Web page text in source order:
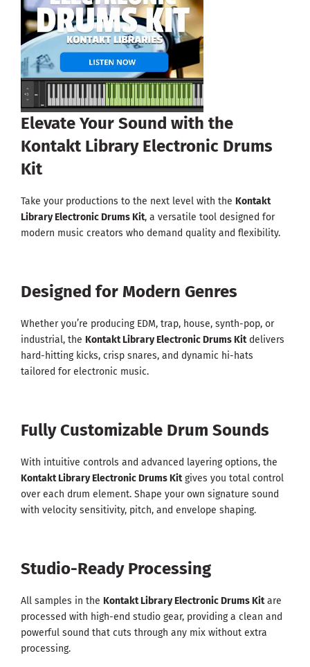
Elevate Your Sound with the
Kontakt Library Electronic Drums
Kit
Take your productions to the next level with the Kontakt
Library Electronic Drums Kit, a versatile tool designed for
modern music creators who demand quality and flexibility.
Designed for Modern Genres
Whether you’re producing EDM, trap, house, synth-pop, or
industrial, the Kontakt Library Electronic Drums Kitdelivers
hard-hitting kicks, crisp snares, and dynamic hi-hats
tailored for electronic music.
Fully Customizable Drum Sounds
With intuitive controls and advanced layering options, the
Kontakt Library Electronic Drums Kitgives you total control
over each drum element. Shape your own signature sound
with velocity sensitivity, pitch, and envelope shaping.
Studio-Ready Processing
All samples in the Kontakt Library Electronic Drums Kitare
processed with high-end studio gear, providing a clean and
powerful sound that cuts through any mix without extra
processing.